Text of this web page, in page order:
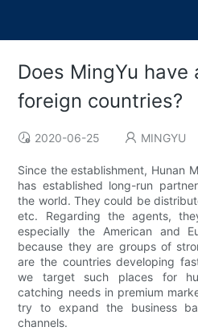
Does MingYu have
foreign countries?
2020-06-25 MINGYU
Since the establishment, Hunan
has established long-run
the world. They could be
etc. Regarding the agents,
especially the American and
because they are groups of
are the countries developing
we target such places for
catching needs in premium
try to expand the business
channels.